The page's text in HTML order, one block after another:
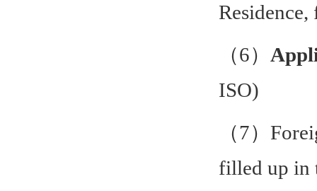
Residence,
（6）
ISO)
（7）
filled up in